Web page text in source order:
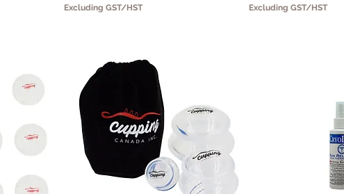
Excluding GST/HST Excluding GST/HST